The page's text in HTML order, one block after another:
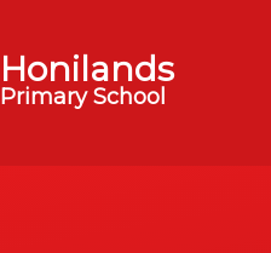
Honilands
Primary School